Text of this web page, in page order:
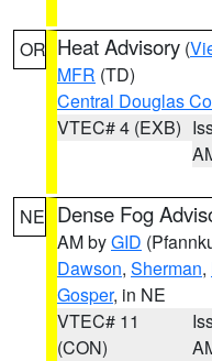
OR Heat Advisory (
MFR (TD)
Central Douglas
VTEC# 4 (EXB)
NE Dense Fog
AM byGID
Dawson, Sherman,
Gosper, in NE
VTEC# 11
(CON)